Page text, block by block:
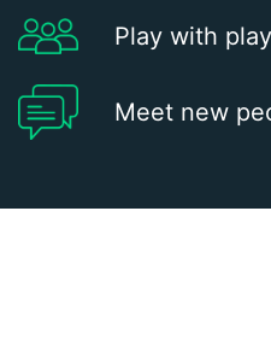
Play with
Meet new